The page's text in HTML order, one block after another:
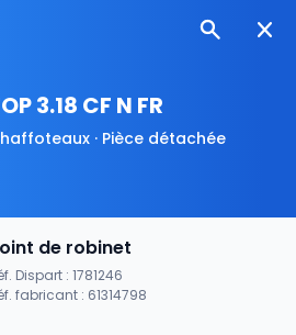
3.18 CF N FR
· Pièce détachée
de robinet
Dispart : 1781246
fabricant : 61314798